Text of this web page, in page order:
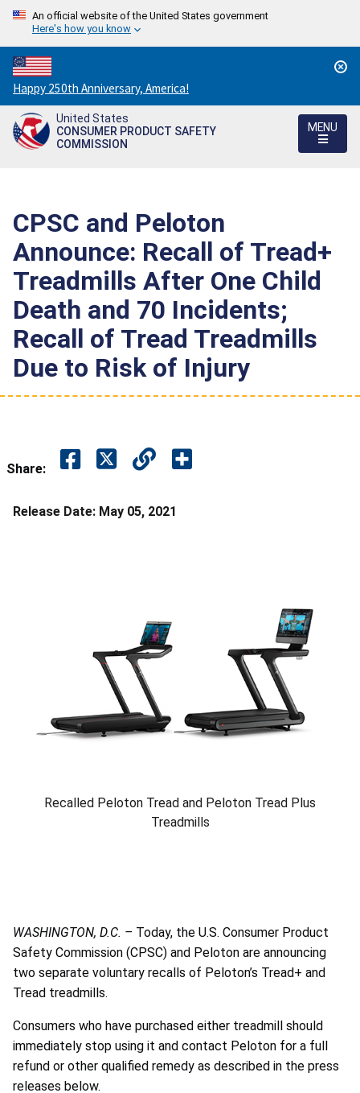
An official website of the United States government
Here's how you know
Countdown
to
America's
250th
Happy 250th Anniversary, America!
United States
CONSUMER PRODUCT SAFETY
COMMISSION
MENU
CPSC and Peloton
Announce: Recall of Tread+
Treadmills After One Child
Death and 70 Incidents;
Recall of Tread Treadmills
Due to Risk of Injury
Share:
Release Date: May 05, 2021
Recalled Peloton Tread and Peloton Tread Plus
Treadmills
WASHINGTON, D.C. – Today, the U.S. Consumer Product
Safety Commission (CPSC) and Peloton are announcing
two separate voluntary recalls of Peloton’s Tread+ and
Tread treadmills.
Consumers who have purchased either treadmill should
immediately stop using it and contact Peloton for a full
refund or other qualified remedy as described in the press
releases below.